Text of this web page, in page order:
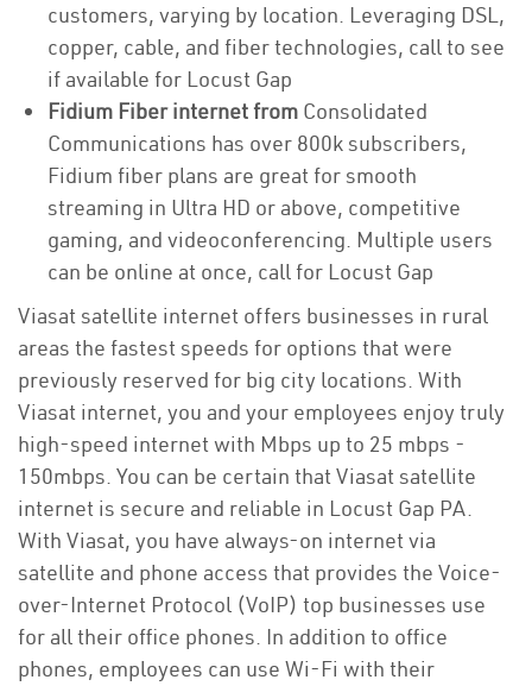
customers, varying by location. Leveraging DSL,
copper, cable, and fiber technologies, call to see
if available for Locust Gap
Fidium Fiber internet from Consolidated
Communications has over 800k subscribers,
Fidium fiber plans are great for smooth
streaming in Ultra HD or above, competitive
gaming, and videoconferencing. Multiple users
can be online at once, call for Locust Gap
Viasat satellite internet offers businesses in rural
areas the fastest speeds for options that were
previously reserved for big city locations. With
Viasat internet, you and your employees enjoy truly
high-speed internet with Mbps up to 25 mbps -
150mbps. You can be certain that Viasat satellite
internet is secure and reliable in Locust Gap PA.
With Viasat, you have always-on internet via
satellite and phone access that provides the Voice-
over-Internet Protocol (VoIP) top businesses use
for all their office phones. In addition to office
phones, employees can use Wi-Fi with their